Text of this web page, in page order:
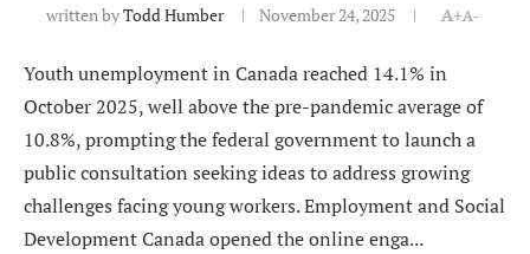
written byTodd Humber November 24, 2025 A+A-
Youth unemployment in Canada reached 14.1% in
October 2025, well above the pre-pandemic average of
10.8%, prompting the federal government to launch a
public consultation seeking ideas to address growing
challenges facing young workers. Employment and Social
Development Canada opened the online enga...